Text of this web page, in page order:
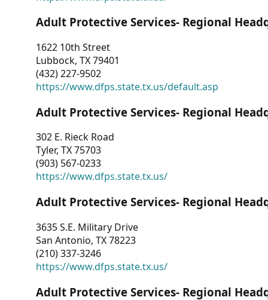
Adult Protective Services- Regional
1622 10th Street
Lubbock, TX 79401
(432) 227-9502
https://www.dfps.state.tx.us/default.asp
Adult Protective Services- Regional
302 E. Rieck Road
Tyler, TX 75703
(903) 567-0233
https://www.dfps.state.tx.us/
Adult Protective Services- Regional
3635 S.E. Military Drive
San Antonio, TX 78223
(210) 337-3246
https://www.dfps.state.tx.us/
Adult Protective Services- Regional